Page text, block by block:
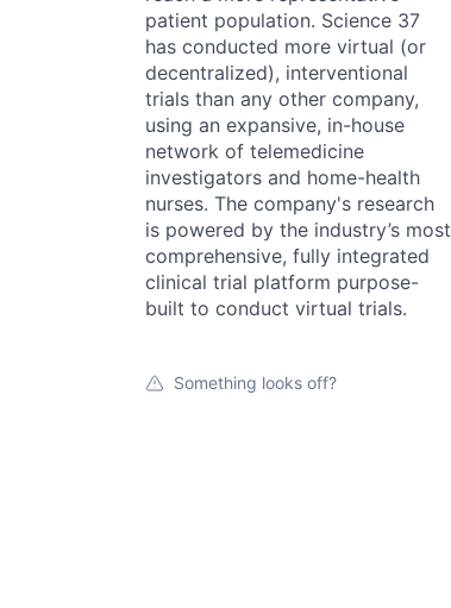
patient population. Science 37
has conducted more virtual (or
decentralized), interventional
trials than any other company,
using an expansive, in-house
network of telemedicine
investigators and home-health
nurses. The company's research
is powered by the industry’s most
comprehensive, fully integrated
clinical trial platform purpose-
built to conduct virtual trials.
Something looks off?